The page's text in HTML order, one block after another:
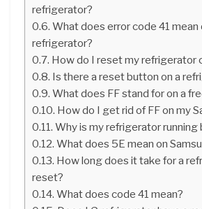
refrigerator?
What does error code 41 mean
refrigerator?
How do I reset my refrigerator
Is there a reset button on a
What does FF stand for on a
How do I get rid of FF on my
Why is my refrigerator running
What does 5E mean on
How long does it take for a
reset?
What does code 41 mean?